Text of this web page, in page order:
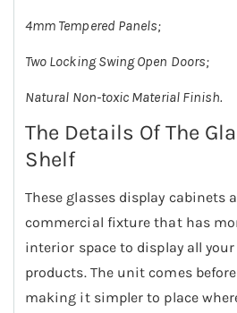
4mm Tempered Panels;
Two Locking Swing Open Doors;
Natural Non-toxic Material Finish.
The Details Of The
Shelf
These glasses display cabinets
commercial fixture that has
interior space to display all
products. The unit comes
making it simpler to place